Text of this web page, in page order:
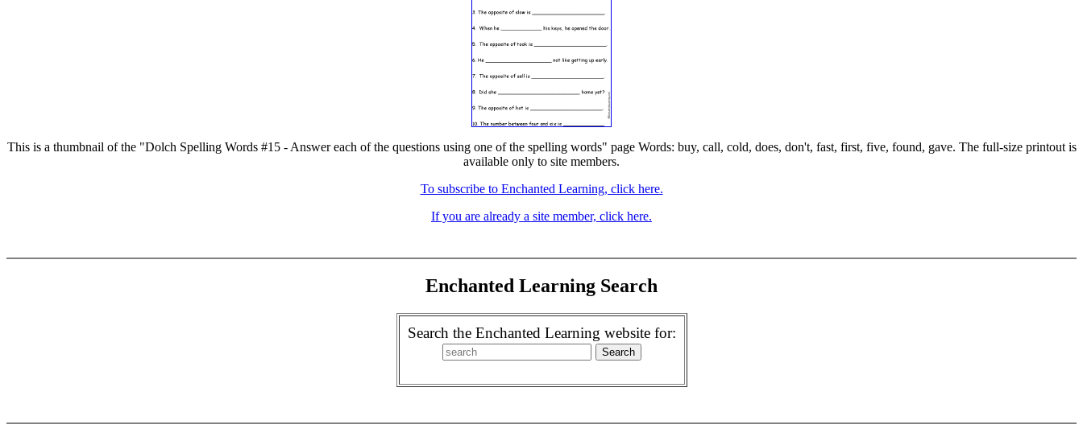
This is a thumbnail of the "Dolch Spelling Words #15 - Answer each of the questions using one of the spelling words" page Words: buy, call, cold, does, don't, fast, first, five, found, gave. The full-size printout is
available only to site members.
To subscribe to Enchanted Learning, click here.
If you are already a site member, click here.
Enchanted Learning Search
Search the Enchanted Learning website for: